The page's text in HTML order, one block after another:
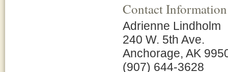
Contact Information
Adrienne Lindholm
240 W. 5th Ave.
Anchorage, AK
(907) 644-3628